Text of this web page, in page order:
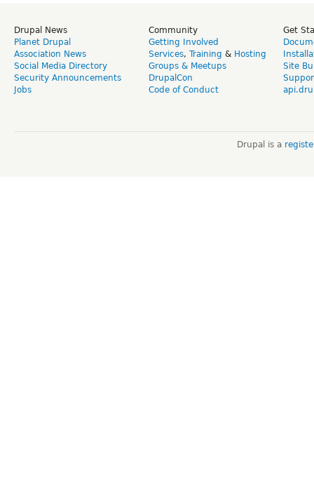
Drupal News
Planet Drupal
Association News
Social Media Directory
Security Announcements
Jobs
Community
Getting Involved
Services, Training & Hosting
Groups & Meetups
DrupalCon
Code of Conduct
Get
Site
Drupal is a